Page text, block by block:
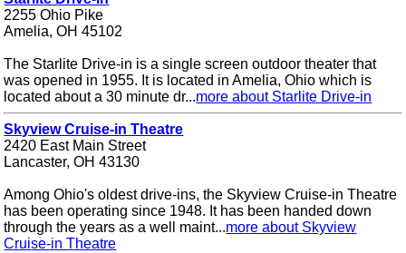
2255 Ohio Pike
Amelia, OH 45102
The Starlite Drive-in is a single screen outdoor theater that
was opened in 1955. It is located in Amelia, Ohio which is
located about a 30 minute dr...more about Starlite Drive-in
Skyview Cruise-in Theatre
2420 East Main Street
Lancaster, OH 43130
Among Ohio's oldest drive-ins, the Skyview Cruise-in Theatre
has been operating since 1948. It has been handed down
through the years as a well maint...more about Skyview
Cruise-in Theatre